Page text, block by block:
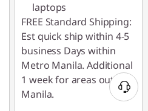
laptops
FREE Standard Shipping:
Est quick ship within 4-5
business Days within
Metro Manila. Additional
1 week for areas outside
Manila.